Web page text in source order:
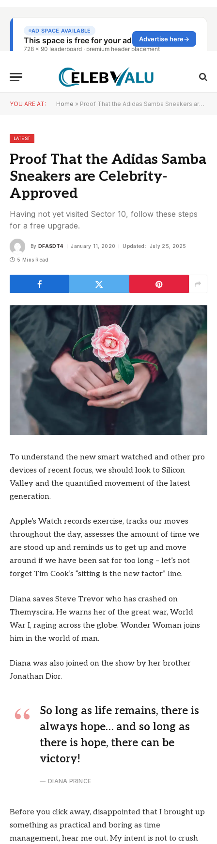
YOU ARE AT: Home » Proof That the Adidas Samba Sneakers are Celebrity-Approved
LATEST
Proof That the Adidas Samba
Sneakers are Celebrity-
Approved
Having not yet visited Sector 10, follow these steps
for a free upgrade.
By DFASDT4 January 11, 2020 Updated: July 25, 2025
5 Mins Read
To understand the new smart watched and other pro
devices of recent focus, we should look to Silicon
Valley and the quantified movement of the latest
generation.
Apple’s Watch records exercise, tracks our moves
throughout the day, assesses the amount of time we
are stood up and reminds us to get up and move
around if we have been sat for too long – let’s not
forget Tim Cook’s “sitting is the new factor” line.
Diana saves Steve Trevor who has crashed on
Themyscira. He warns her of the great war, World
War I, raging across the globe. Wonder Woman joins
him in the world of man.
Diana was also joined on the show by her brother
Jonathan Dior.
So long as life remains, there is
always hope… and so long as
there is hope, there can be
victory!
DIANA PRINCE
Before you click away, disappointed that I brought up
something as practical and boring as time
management, hear me out. My intent is not to crush